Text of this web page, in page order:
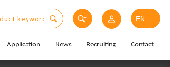
Application News Recruiting Contact